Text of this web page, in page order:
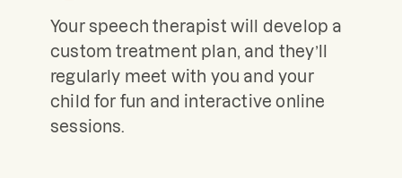
Your speech therapist will develop a
custom treatment plan, and they’ll
regularly meet with you and your
child for fun and interactive online
sessions.